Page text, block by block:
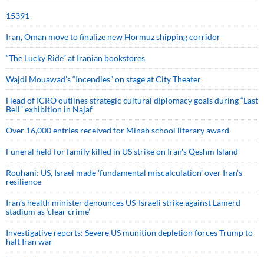
15391
Iran, Oman move to finalize new Hormuz shipping corridor
“The Lucky Ride” at Iranian bookstores
Wajdi Mouawad’s “Incendies” on stage at City Theater
Head of ICRO outlines strategic cultural diplomacy goals during “Last
Bell” exhibition in Najaf
Over 16,000 entries received for Minab school literary award
Funeral held for family killed in US strike on Iran's Qeshm Island
Rouhani: US, Israel made 'fundamental miscalculation' over Iran's
resilience
Iran’s health minister denounces US-Israeli strike against Lamerd
stadium as ‘clear crime’
Investigative reports: Severe US munition depletion forces Trump to
halt Iran war